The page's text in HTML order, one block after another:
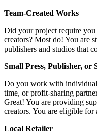
Team-Created Works
Did your project require
creators? Most do! You are
publishers and studios that
Small Press, Publisher, or
Do you work with
time, or profit-sharing
Great! You are providing
creators. You are eligible
Local Retailer